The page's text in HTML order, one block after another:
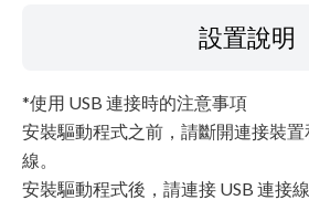
設置說明
*使用 USB 連接時的注意事項
安裝驅動程式之前，請斷開連接裝置
線。
安裝驅動程式後，請連接 USB 連接線